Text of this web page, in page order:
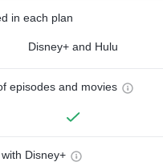
in each plan
Disney+ and Hulu
episodes and movies
Disney+